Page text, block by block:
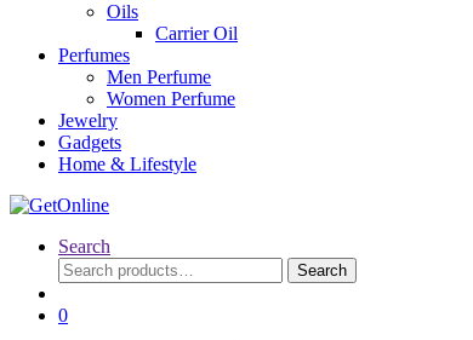
Oils
Carrier Oil
Perfumes
Men Perfume
Women Perfume
Jewelry
Gadgets
Home & Lifestyle
Search
Search
for:
Search
0